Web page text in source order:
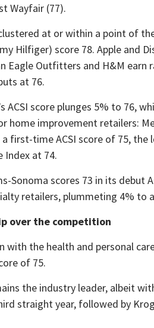
Wayfair (77).
at or within a point of
Hilfiger) score 78. Apple and
Eagle Outfitters and H&M earn
at 76.
ACSI score plunges 5% to 76,
home improvement retailers:
a first-time ACSI score of 75,
Index at 74.
scores 73 in its debut
retailers, plummeting 4% to
over the competition
with the health and personal
of 75.
the industry leader, albeit
straight year, followed by